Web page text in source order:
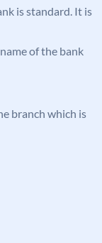
is standard. It is
of the bank
branch which is